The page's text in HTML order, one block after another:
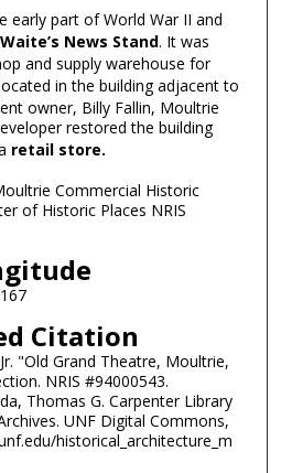
early part of World War II and
Waite’s News Stand. It was
and supply warehouse for
in the building adjacent to
owner, Billy Fallin, Moultrie
restored the building
retail store.
Commercial Historic
of Historic Places NRIS
Citation
"Old Grand Theatre, Moultrie,
NRIS #94000543.
Thomas G. Carpenter Library
UNF Digital Commons,
historical_architecture_m